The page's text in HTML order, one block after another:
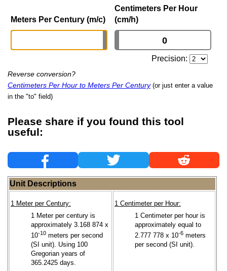
Meters Per Century (m/c)
Centimeters Per Hour
(cm/h)
Precision:
Reverse conversion?
Centimeters Per Hour to Meters Per Century (or just enter a value
in the "to" field)
Please share if you found this tool
useful:
Unit Descriptions
1 Meter per Century:
1 Meter per century is
approximately 3.168 874 x
10-10 meters per second
(SI unit). Using 100
Gregorian years of
365.2425 days.
1 Centimeter per Hour:
1 Centimeter per hour is
approximately equal to
2.777 778 x 10-6 meters
per second (SI unit).